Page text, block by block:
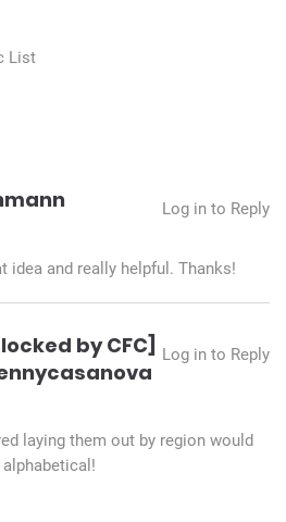
List
Log in to Reply
idea and really helpful. Thanks!
by CFC]
Log in to Reply
laying them out by region would